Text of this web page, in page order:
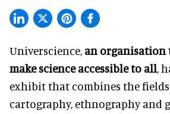
Universcience, an organisation
make science accessible to all,
exhibit that combines the
cartography, ethnography and